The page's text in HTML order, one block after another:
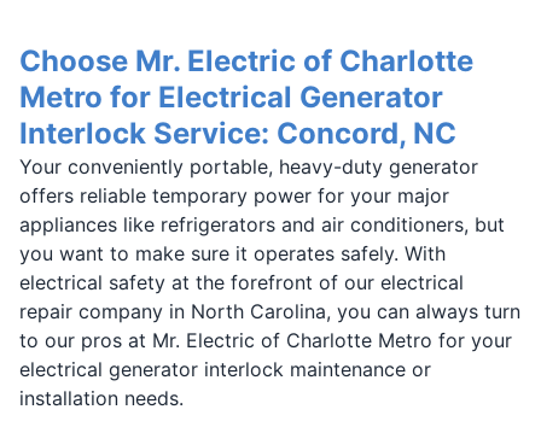
Choose Mr. Electric of Charlotte
Metro for Electrical Generator
Interlock Service: Concord, NC
Your conveniently portable, heavy-duty generator
offers reliable temporary power for your major
appliances like refrigerators and air conditioners, but
you want to make sure it operates safely. With
electrical safety at the forefront of our electrical
repair company in North Carolina, you can always turn
to our pros at Mr. Electric of Charlotte Metro for your
electrical generator interlock maintenance or
installation needs.